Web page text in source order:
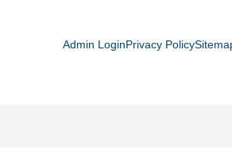
Admin LoginPrivacy Policy